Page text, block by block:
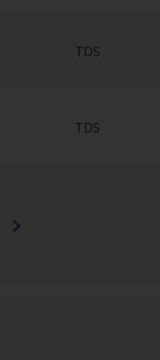
TDS
TDS